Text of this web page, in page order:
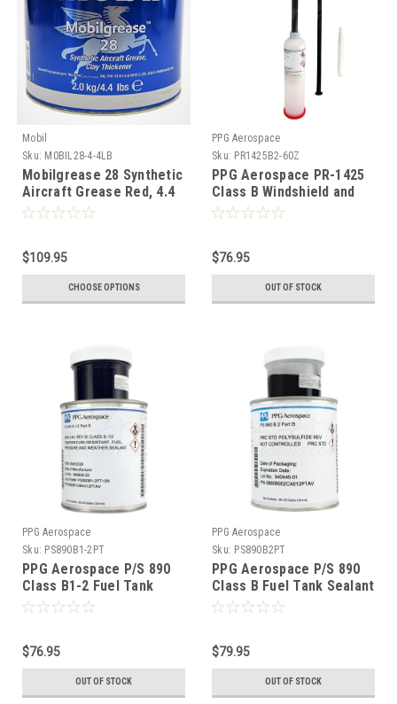
Mobil
Sku: M0BIL28-4-4LB
Mobilgrease 28 Synthetic
Aircraft Grease Red, 4.4
lb can
$109.95
CHOOSE OPTIONS
PPG Aerospace
Sku: PR1425B2-60Z
PPG Aerospace PR-1425
Class B Windshield and
Canopy Sealant - 6oz
$76.95
OUT OF STOCK
PPG Aerospace
Sku: PS890B1-2PT
PPG Aerospace P/S 890
Class B1-2 Fuel Tank
Sealant - Pint
$76.95
OUT OF STOCK
PPG Aerospace
Sku: PS890B2PT
PPG Aerospace P/S 890
Class B Fuel Tank Sealant
- Pint
$79.95
OUT OF STOCK